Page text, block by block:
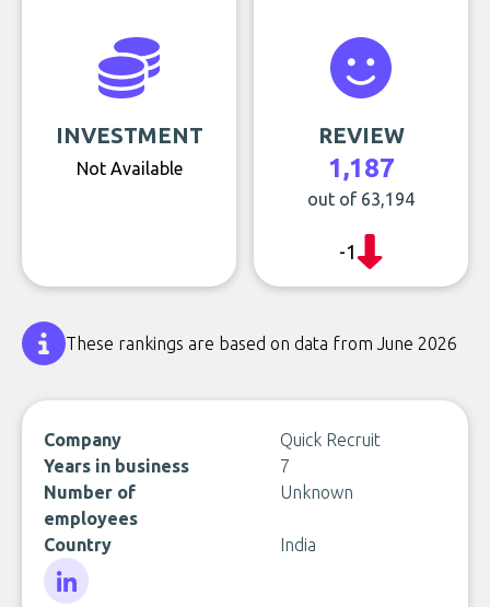
INVESTMENT
Not Available
REVIEW
1,187
out of 63,194
-1
These rankings are based on data from June 2026
Company
Quick Recruit
Years in business
7
Number of
employees
Unknown
Country India